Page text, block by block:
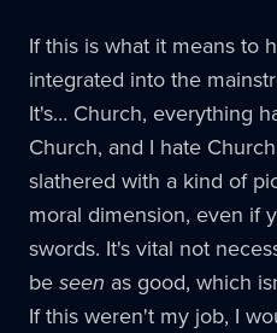
If this is what it means to
integrated into the
It's… Church, everything
Church, and I hate
slathered with a kind of
moral dimension, even if
swords. It's vital not
beseen as good, which
If this weren't my job, I